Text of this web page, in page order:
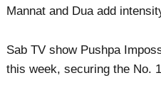
Mannat and Dua add
Sab TV show Pushpa
this week, securing the No.